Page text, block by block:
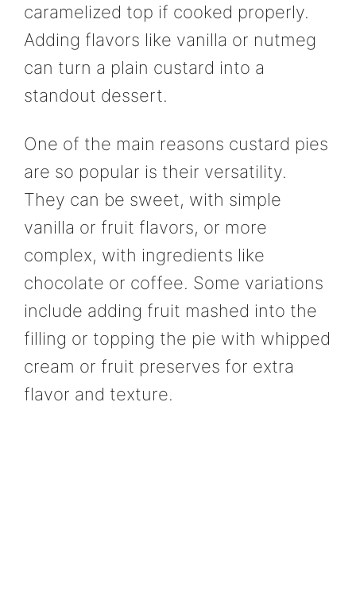
caramelized top if cooked properly.
Adding flavors like vanilla or nutmeg
can turn a plain custard into a
standout dessert.
One of the main reasons custard pies
are so popular is their versatility.
They can be sweet, with simple
vanilla or fruit flavors, or more
complex, with ingredients like
chocolate or coffee. Some variations
include adding fruit mashed into the
filling or topping the pie with whipped
cream or fruit preserves for extra
flavor and texture.